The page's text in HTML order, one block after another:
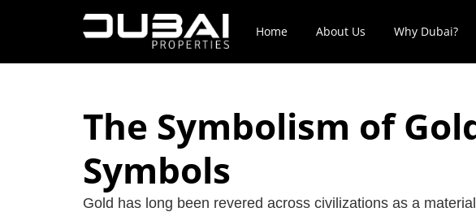
Home About Us Why Dubai?
The Symbolism of
Symbols
Gold has long been revered across civilizations as a